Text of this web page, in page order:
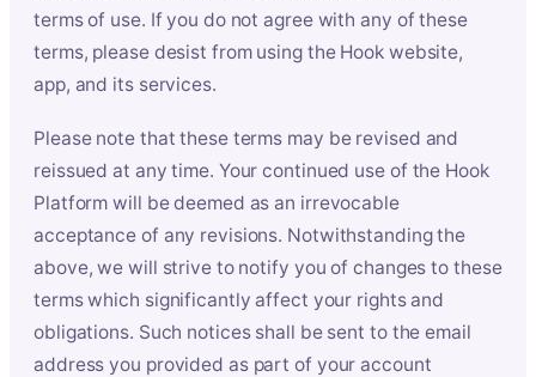
terms of use. If you do not agree with any of these
terms, please desist from using the Hook website,
app, and its services.
Please note that these terms may be revised and
reissued at any time. Your continued use of the Hook
Platform will be deemed as an irrevocable
acceptance of any revisions. Notwithstanding the
above, we will strive to notify you of changes to these
terms which significantly affect your rights and
obligations. Such notices shall be sent to the email
address you provided as part of your account